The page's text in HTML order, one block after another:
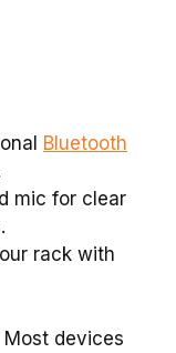
Bluetooth
mic for clear
rack with
devices